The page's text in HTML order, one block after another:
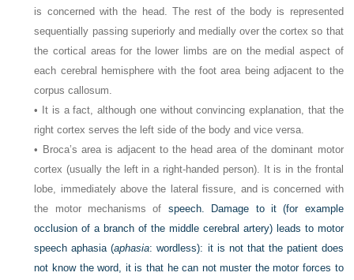
is concerned with the head. The rest of the body is represented
sequentially passing superiorly and medially over the cortex so that
the cortical areas for the lower limbs are on the medial aspect of
each cerebral hemisphere with the foot area being adjacent to the
corpus callosum.
• It is a fact, although one without convincing explanation, that the
right cortex serves the left side of the body and vice versa.
• Broca’s area is adjacent to the head area of the dominant motor
cortex (usually the left in a right-handed person). It is in the frontal
lobe, immediately above the lateral fissure, and is concerned with
the motor mechanisms of speech. Damage to it (for example
occlusion of a branch of the middle cerebral artery) leads to motor
speech aphasia (aphasia: wordless): it is not that the patient does
not know the word, it is that he can not muster the motor forces to